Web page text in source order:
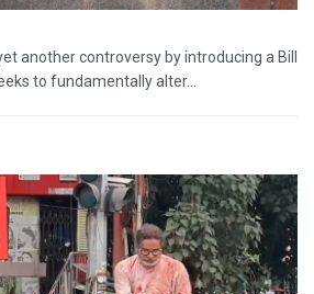
another controversy by introducing a Bill
to fundamentally alter...